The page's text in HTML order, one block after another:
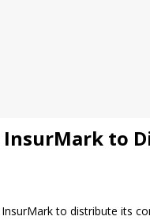
to
to distribute its